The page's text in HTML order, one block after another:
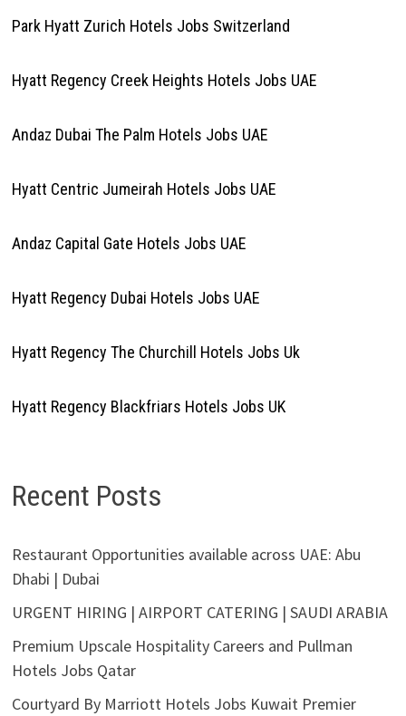
Park Hyatt Zurich Hotels Jobs Switzerland
Hyatt Regency Creek Heights Hotels Jobs UAE
Andaz Dubai The Palm Hotels Jobs UAE
Hyatt Centric Jumeirah Hotels Jobs UAE
Andaz Capital Gate Hotels Jobs UAE
Hyatt Regency Dubai Hotels Jobs UAE
Hyatt Regency The Churchill Hotels Jobs Uk
Hyatt Regency Blackfriars Hotels Jobs UK
Recent Posts
Restaurant Opportunities available across UAE: Abu
Dhabi | Dubai
URGENT HIRING | AIRPORT CATERING | SAUDI ARABIA
Premium Upscale Hospitality Careers and Pullman
Hotels Jobs Qatar
Courtyard By Marriott Hotels Jobs Kuwait Premier